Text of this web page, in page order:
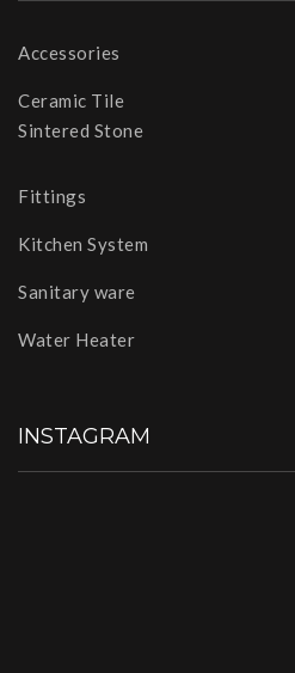
Accessories
Ceramic Tile
Sintered Stone
Fittings
Kitchen System
Sanitary ware
Water Heater
INSTAGRAM